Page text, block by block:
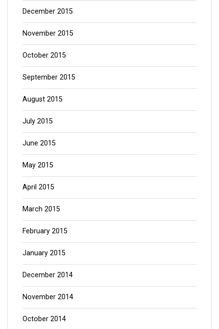
December 2015
November 2015
October 2015
September 2015
August 2015
July 2015
June 2015
May 2015
April 2015
March 2015
February 2015
January 2015
December 2014
November 2014
October 2014